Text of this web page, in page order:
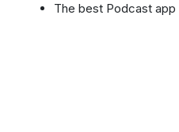
The best Podcast app